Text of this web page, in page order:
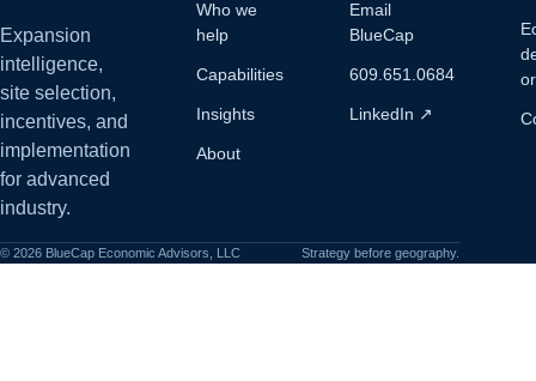
Expansion
intelligence,
site selection,
incentives, and
implementation
for advanced
industry.
Who we
help
Capabilities
Insights
About
Email
BlueCap
609.651.0684
LinkedIn ↗
© 2026 BlueCap Economic Advisors, LLC Strategy before geography.